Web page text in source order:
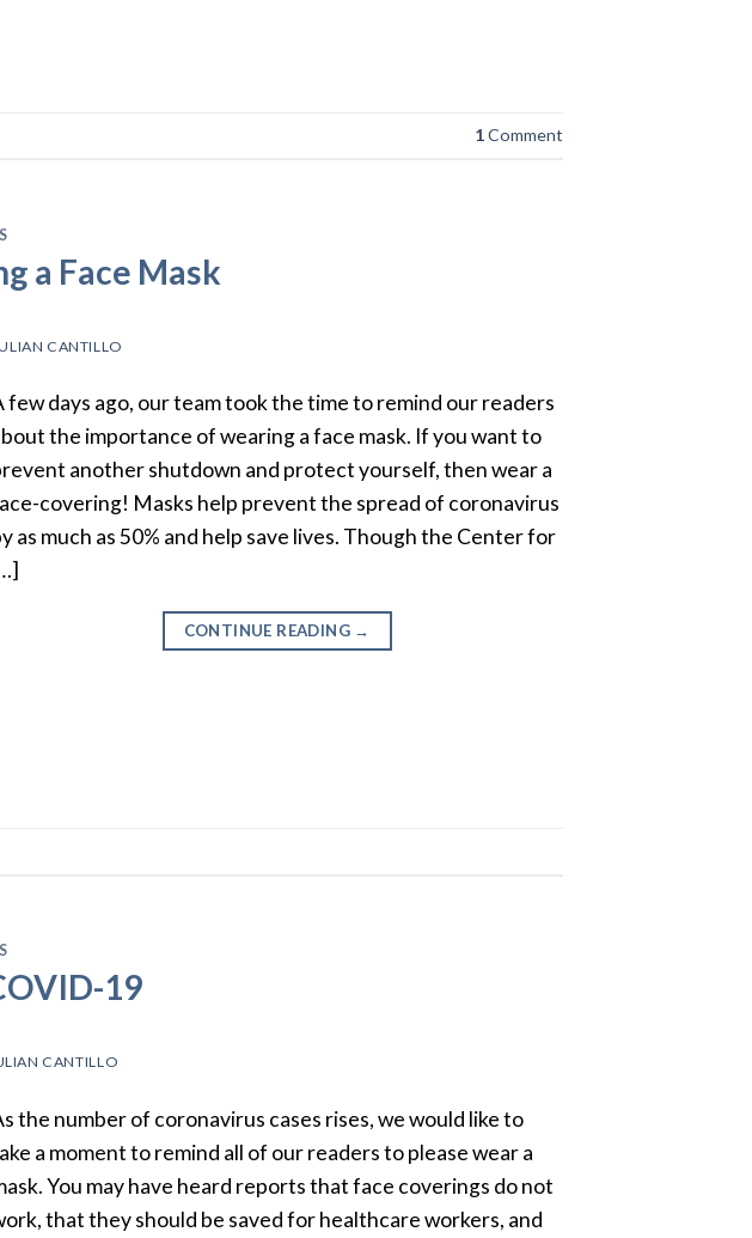
1Comment
a Face Mask
CANTILLO
few days ago, our team took the time to remind our readers
the importance of wearing a face mask. If you want to
another shutdown and protect yourself, then wear a
covering! Masks help prevent the spread of coronavirus
as much as 50% and help save lives. Though the Center for
CONTINUE READING →
19
CANTILLO
the number of coronavirus cases rises, we would like to
a moment to remind all of our readers to please wear a
You may have heard reports that face coverings do not
that they should be saved for healthcare workers, and